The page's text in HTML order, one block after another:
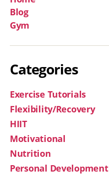
Blog
Gym
Categories
Exercise Tutorials
Flexibility/Recovery
HIIT
Motivational
Nutrition
Personal Development